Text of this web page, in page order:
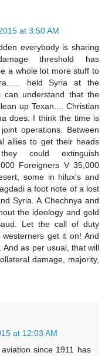
at 3:50 AM
everybody is sharing
threshold has
a whole lot more stuff to
held Syria at the
can understand that the
up Texan.... Christian
does. I think the time is
operations. Between
allies to get their heads
could extinguish
Foreigners V 35,000
some in hilux's and
a foot note of a lost
Syria. A Chechnya and
the ideology and gold
Let the call of duty
get it on! And
as per usual, that will
damage, majority,
at 12:03 AM
since 1911 has